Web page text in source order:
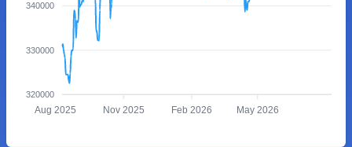
340000
330000
320000
Aug 2025 Nov 2025 Feb 2026 May 2026